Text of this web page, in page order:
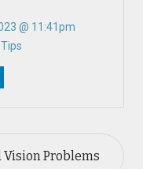
@ 11:41pm
Problems